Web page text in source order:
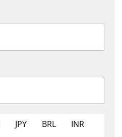
JPY BRL
INR